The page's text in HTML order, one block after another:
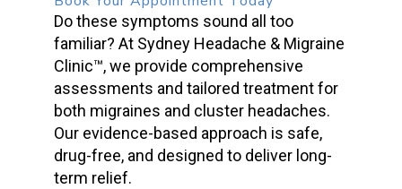
Do these symptoms sound all too
familiar? At Sydney Headache & Migraine
Clinic™, we provide comprehensive
assessments and tailored treatment for
both migraines and cluster headaches.
Our evidence-based approach is safe,
drug-free, and designed to deliver long-
term relief.